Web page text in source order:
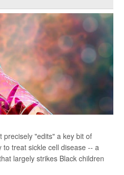
precisely "edits" a key bit of
to treat sickle cell disease -- a
largely strikes Black children